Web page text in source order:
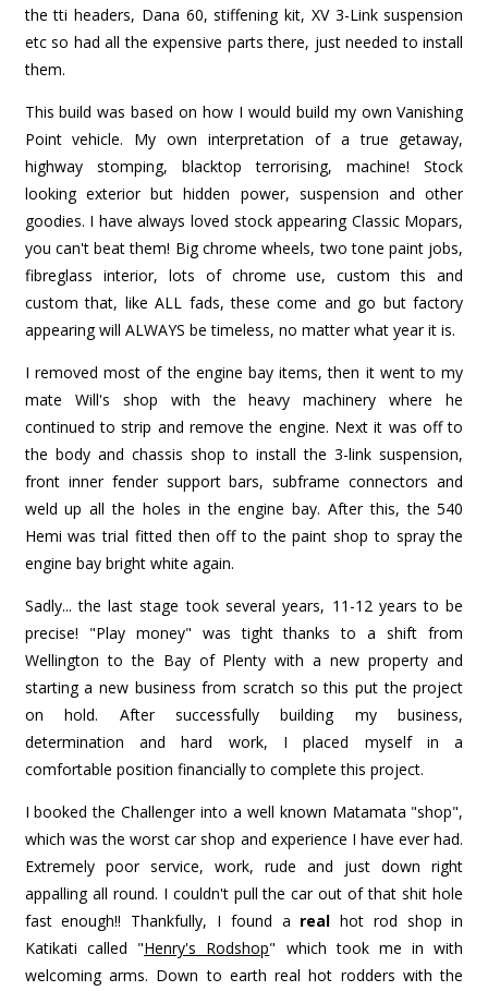
the tti headers, Dana 60, stiffening kit, XV 3-Link suspension
etc so had all the expensive parts there, just needed to install
them.
This build was based on how I would build my own Vanishing
Point vehicle. My own interpretation of a true getaway,
highway stomping, blacktop terrorising, machine! Stock
looking exterior but hidden power, suspension and other
goodies. I have always loved stock appearing Classic Mopars,
you can't beat them! Big chrome wheels, two tone paint jobs,
fibreglass interior, lots of chrome use, custom this and
custom that, like ALL fads, these come and go but factory
appearing will ALWAYS be timeless, no matter what year it is.
I removed most of the engine bay items, then it went to my
mate Will's shop with the heavy machinery where he
continued to strip and remove the engine. Next it was off to
the body and chassis shop to install the 3-link suspension,
front inner fender support bars, subframe connectors and
weld up all the holes in the engine bay. After this, the 540
Hemi was trial fitted then off to the paint shop to spray the
engine bay bright white again.
Sadly... the last stage took several years, 11-12 years to be
precise! "Play money" was tight thanks to a shift from
Wellington to the Bay of Plenty with a new property and
starting a new business from scratch so this put the project
on hold. After successfully building my business,
determination and hard work, I placed myself in a
comfortable position financially to complete this project.
I booked the Challenger into a well known Matamata "shop",
which was the worst car shop and experience I have ever had.
Extremely poor service, work, rude and just down right
appalling all round. I couldn't pull the car out of that shit hole
fast enough!! Thankfully, I found a real hot rod shop in
Katikati called "Henry's Rodshop" which took me in with
welcoming arms. Down to earth real hot rodders with the